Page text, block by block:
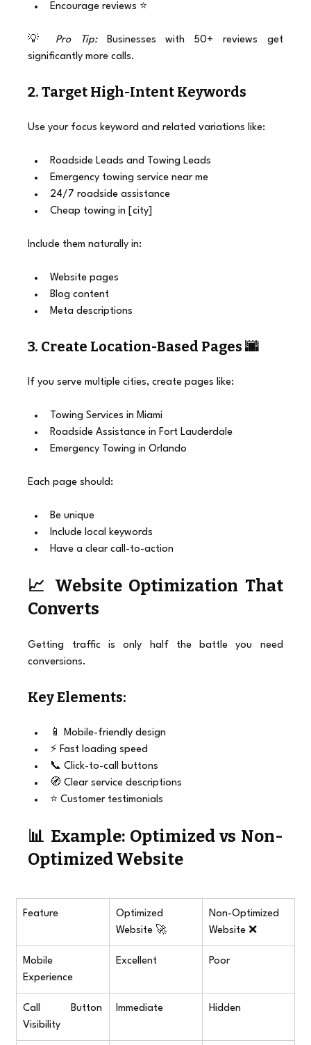
Encourage reviews ⭐
💡 Pro Tip: Businesses with 50+ reviews get
significantly more calls.
2. Target High-Intent Keywords
Use your focus keyword and related variations like:
Roadside Leads and Towing Leads
Emergency towing service near me
24/7 roadside assistance
Cheap towing in [city]
Include them naturally in:
Website pages
Blog content
Meta descriptions
3. Create Location-Based Pages 🌆
If you serve multiple cities, create pages like:
Towing Services in Miami
Roadside Assistance in Fort Lauderdale
Emergency Towing in Orlando
Each page should:
Be unique
Include local keywords
Have a clear call-to-action
📈 Website Optimization That
Converts
Getting traffic is only half the battle you need
conversions.
Key Elements:
📱 Mobile-friendly design
⚡ Fast loading speed
📞 Click-to-call buttons
🧭 Clear service descriptions
⭐ Customer testimonials
📊 Example: Optimized vs Non-
Optimized Website
Feature
Optimized
Website 🚀
Non-Optimized
Website ❌
Mobile
Experience
Excellent Poor
Call Button
Visibility
Immediate Hidden